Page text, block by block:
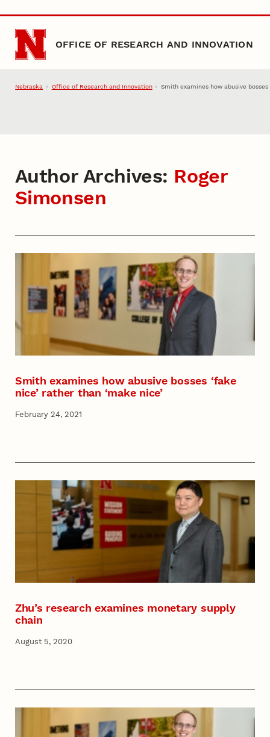
Skip to main content
OFFICE OF RESEARCH AND INNOVATION
Nebraska Office of Research and Innovation Smith examines how abusive
Author Archives: Roger
Simonsen
Smith examines how abusive bosses ‘fake
nice’ rather than ‘make nice’
February 24, 2021
Zhu’s research examines monetary supply
chain
August 5, 2020